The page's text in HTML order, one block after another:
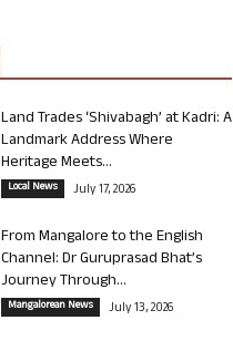
Land Trades ‘Shivabagh’ at Kadri: A
Landmark Address Where
Heritage Meets...
Local News July 17, 2026
From Mangalore to the English
Channel: Dr Guruprasad Bhat’s
Journey Through...
Mangalorean News July 13, 2026